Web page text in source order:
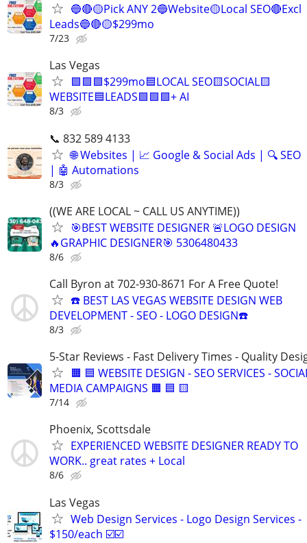
🔵🔴🟡Pick ANY 2🔵Website🟡Local SEO🔴Excl
Leads🔵🔴🟡$299mo
7/23
Las Vegas
🟩🟩🟩$299mo🟦LOCAL SEO🟨SOCIAL🟨
WEBSITE🟦LEADS🟩🟩🟩+ AI
8/3
📞 832 589 4133
🌐 Websites | 📈 Google & Social Ads | 🔍 SEO
| 🤖 Automations
8/3
((WE ARE LOCAL ~ CALL US ANYTIME))
🎯BEST WEBSITE DESIGNER 🚨LOGO DESIGN
🔥GRAPHIC DESIGNER🎯 5306480433
8/6
Call Byron at 702-930-8671 For A Free Quote!
☎️ BEST LAS VEGAS WEBSITE DESIGN WEB
DEVELOPMENT - SEO - LOGO DESIGN☎️
8/3
5-Star Reviews - Fast Delivery Times - Quality
🟧 🟦 WEBSITE DESIGN - SEO SERVICES -
MEDIA CAMPAIGNS 🟧 🟦 🟨
7/14
Phoenix, Scottsdale
EXPERIENCED WEBSITE DESIGNER READY TO
WORK.. great rates + Local
8/6
Las Vegas
Web Design Services - Logo Design Services -
$150/each ☑️☑️